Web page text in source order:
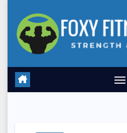
content